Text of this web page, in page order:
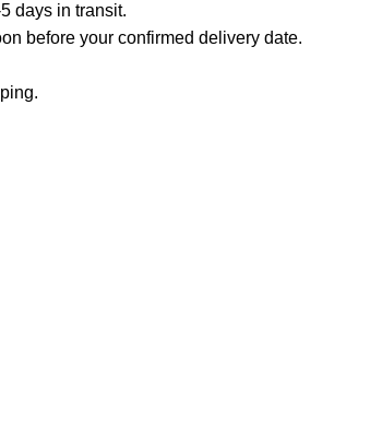
days in transit.
before your confirmed delivery date.